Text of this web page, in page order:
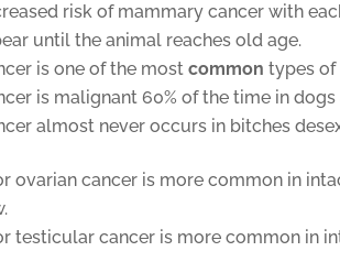
risk of mammary cancer with
until the animal reaches old age.
is one of the mostcommon types of
is malignant 60% of the time in
almost never occurs in bitches
ovarian cancer is more common in
testicular cancer is more common in